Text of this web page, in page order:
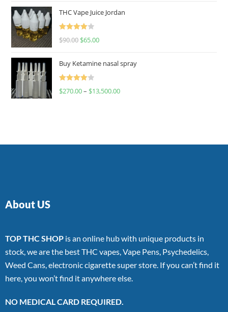
THC Vape Juice Jordan
Rated
$90.00 $65.00
Buy Ketamine nasal spray
Rated
$270.00– $13,500.00
About US
TOP THC SHOP is an online hub with unique products in
stock, we are the best THC vapes, Vape Pens, Psychedelics,
Weed Cans, electronic cigarette super store. If you can’t find it
here, you won’t find it anywhere else.
NO MEDICAL CARD REQUIRED.